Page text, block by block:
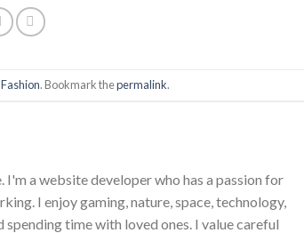
Fashion. Bookmark thepermalink.
I'm a website developer who has a passion for
I enjoy gaming, nature, space, technology,
spending time with loved ones. I value careful